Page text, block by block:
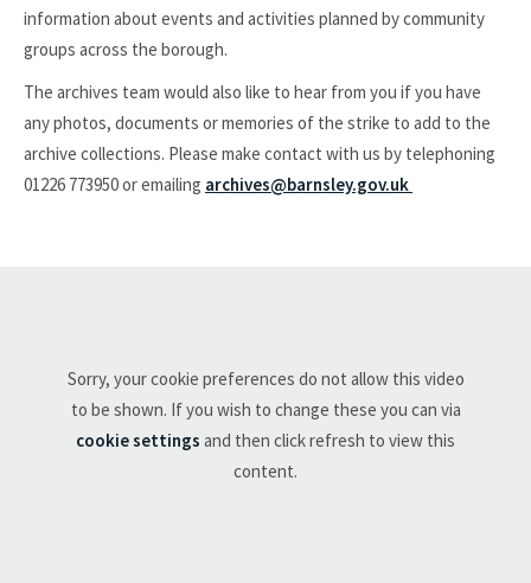
information about events and activities planned by community
groups across the borough.
The archives team would also like to hear from you if you have
any photos, documents or memories of the strike to add to the
archive collections. Please make contact with us by telephoning
01226 773950 or emailing archives@barnsley.gov.uk
Sorry, your cookie preferences do not allow this video
to be shown. If you wish to change these you can via
cookie settings and then click refresh to view this
content.